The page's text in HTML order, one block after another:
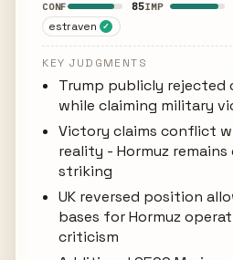
CONF 85IMP
estraven ✓
KEY JUDGMENTS
Trump publicly rejected
while claiming military
Victory claims conflict
reality - Hormuz remains
striking
UK reversed position
bases for Hormuz
criticism